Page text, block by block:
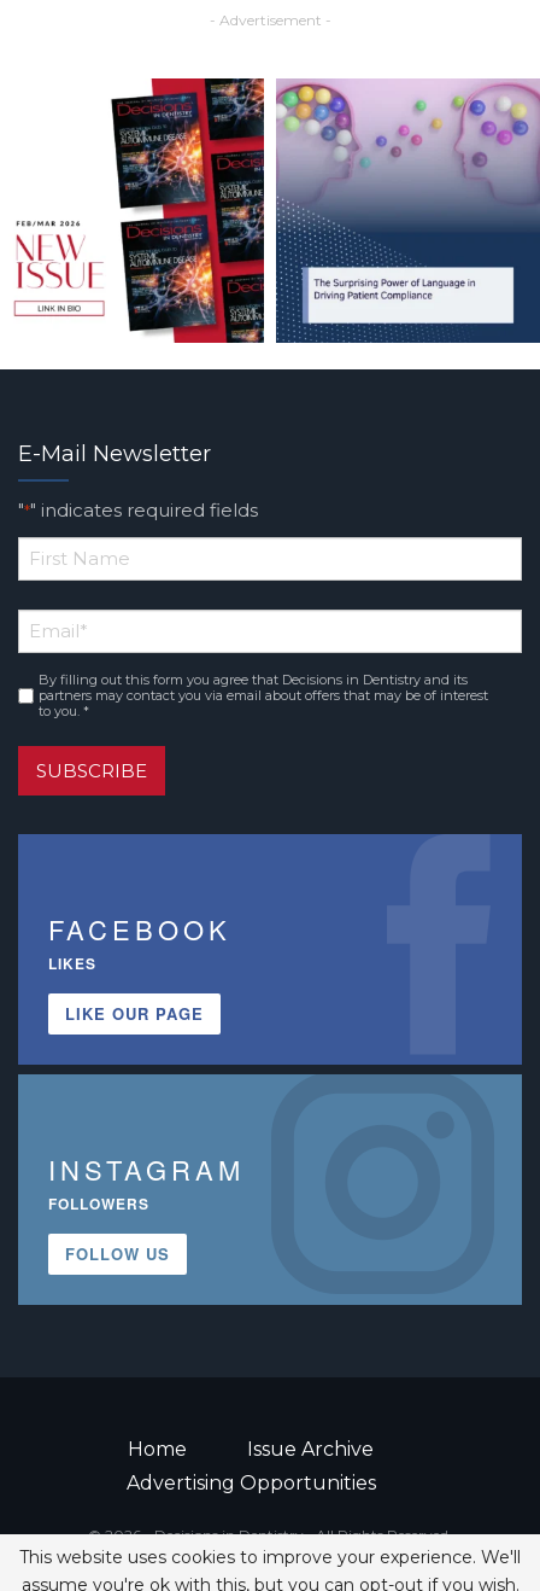
- Advertisement -
E-Mail Newsletter
"*" indicates required fields
*
Name
Email*
Consent *
By filling out this form you agree that Decisions in Dentistry and its
partners may contact you via email about offers that may be of interest
to you. *
SUBSCRIBE
FACEBOOK
LIKES
LIKE OUR PAGE
INSTAGRAM
FOLLOWERS
FOLLOW US
Home
Issue Archive
Advertising Opportunities
© 2026 - Decisions in Dentistry • All Rights Reserved.
ISSN 2380-1999
This website uses cookies to improve your experience. We'll
assume you're ok with this, but you can opt-out if you wish.